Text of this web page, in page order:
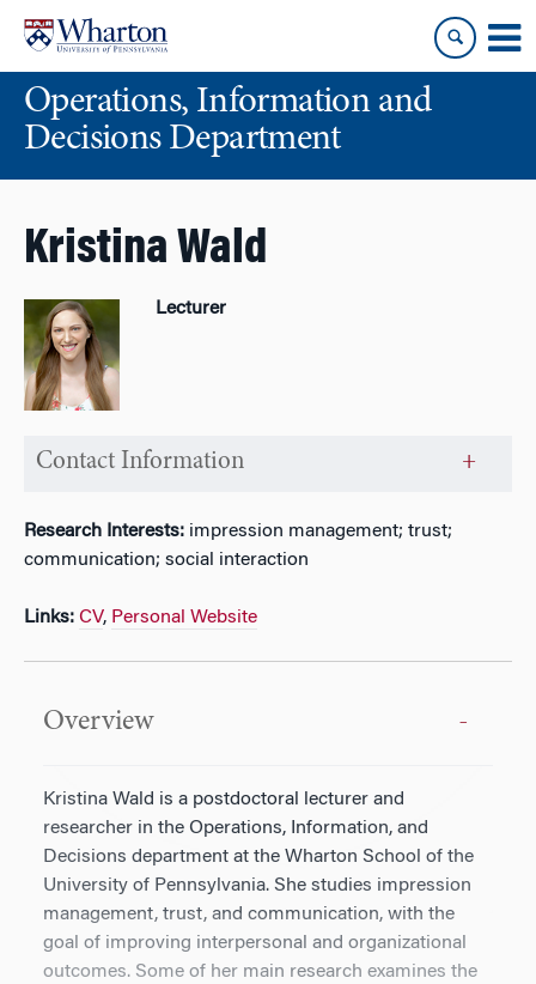
content
main
menuOperations, Information and
Decisions Department
Kristina Wald
Lecturer
Contact Information
Research Interests: impression management; trust;
communication; social interaction
Links: CV, Personal Website
Overview
Kristina Wald is a postdoctoral lecturer and
researcher in the Operations, Information, and
Decisions department at the Wharton School of the
University of Pennsylvania. She studies impression
management, trust, and communication, with the
goal of improving interpersonal and organizational
outcomes. Some of her main research examines the